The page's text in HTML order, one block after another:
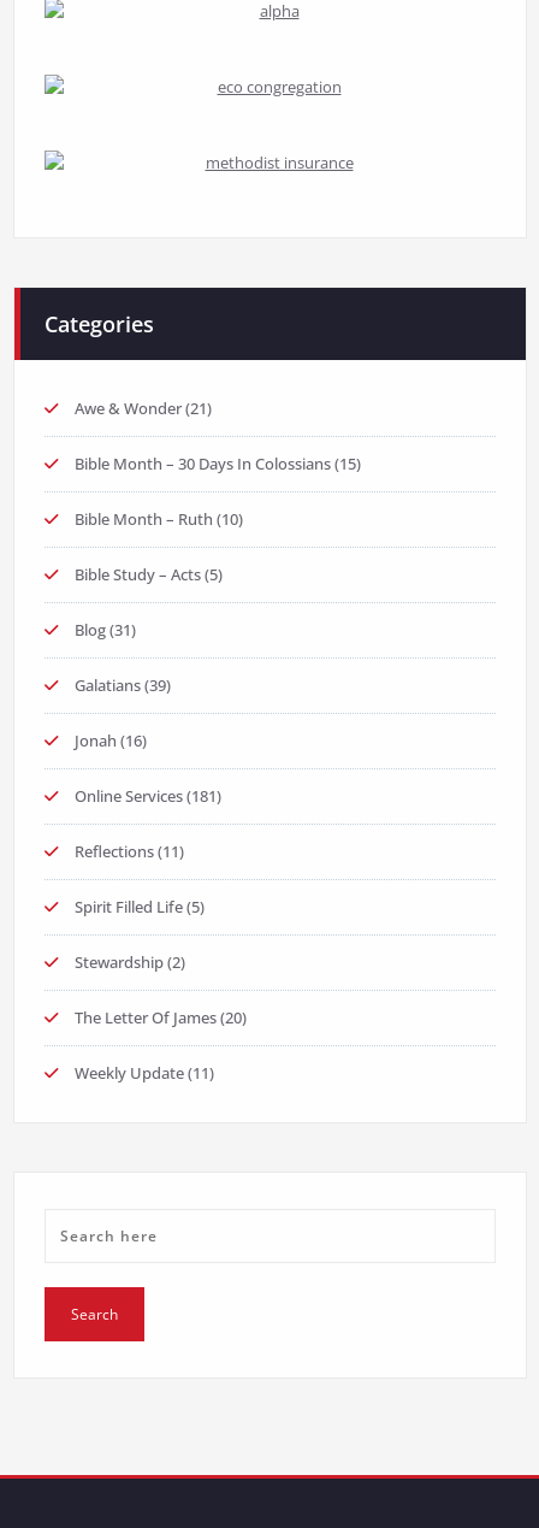
Categories
Awe & Wonder(21)
Bible Month – 30 Days In Colossians(15)
Bible Month – Ruth (10)
Bible Study – Acts(5)
Blog(31)
Galatians(39)
Jonah (16)
Online Services(181)
Reflections(11)
Spirit Filled Life(5)
Stewardship(2)
The Letter Of James(20)
Weekly Update(11)